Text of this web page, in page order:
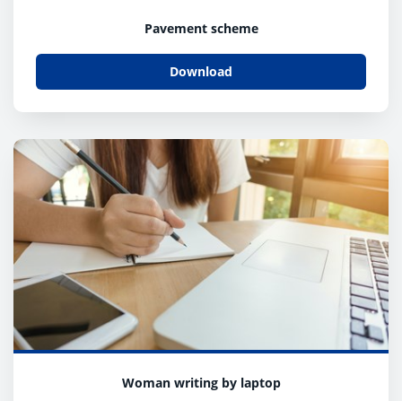
Pavement scheme
Download
Woman writing by laptop